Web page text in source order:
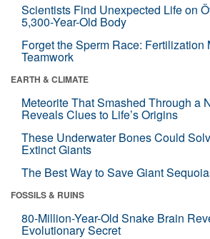
Scientists Find Unexpected Life on
5,300-Year-Old Body
Forget the Sperm Race: Fertilization
Teamwork
EARTH & CLIMATE
Meteorite That Smashed Through a
Reveals Clues to Life’s Origins
These Underwater Bones Could
Extinct Giants
The Best Way to Save Giant
FOSSILS & RUINS
80-Million-Year-Old Snake Brain
Evolutionary Secret